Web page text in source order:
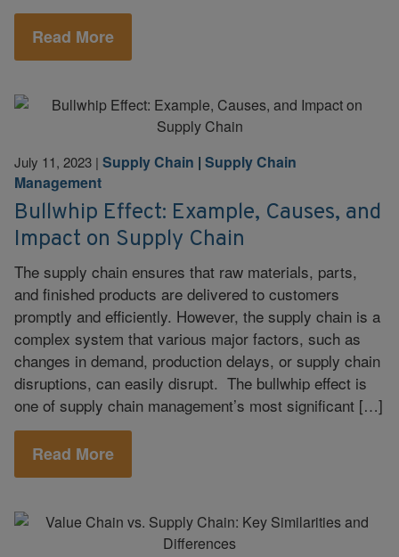
Read More
July 11, 2023 | Supply Chain | Supply Chain
Management
Bullwhip Effect: Example, Causes, and
Impact on Supply Chain
The supply chain ensures that raw materials, parts,
and finished products are delivered to customers
promptly and efficiently. However, the supply chain is a
complex system that various major factors, such as
changes in demand, production delays, or supply chain
disruptions, can easily disrupt. The bullwhip effect is
one of supply chain management’s most significant […]
Read More